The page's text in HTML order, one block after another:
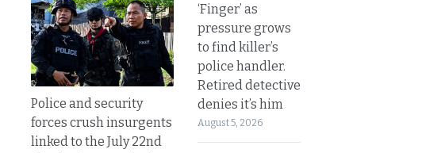
Police and security
forces crush insurgents
linked to the July 22nd
‘Finger’ as
pressure grows
to find killer’s
police handler.
Retired detective
denies it’s him
August 5, 2026